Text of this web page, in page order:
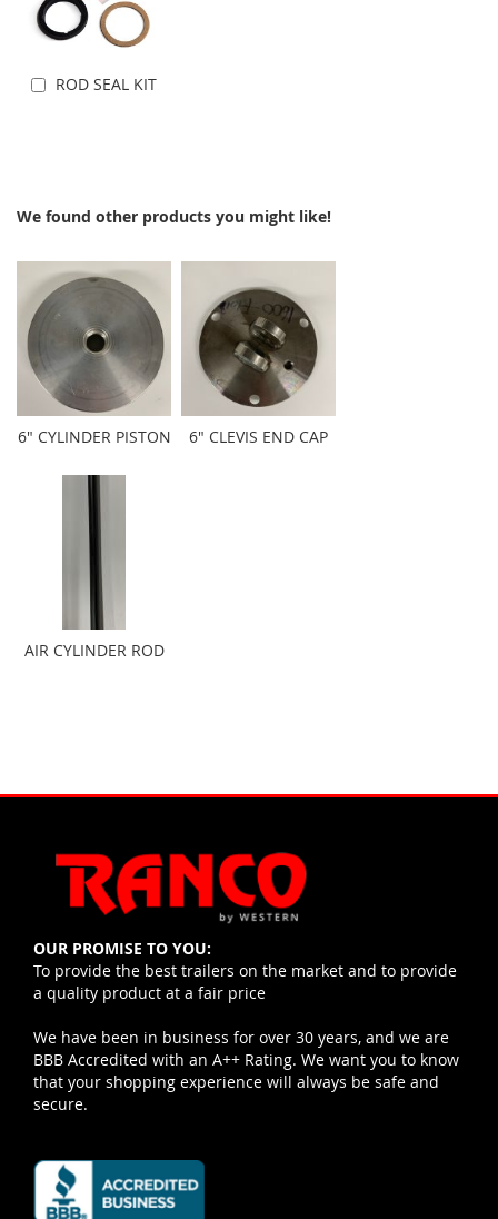
Add to Cart
ROD SEAL KIT
We found other products you might like!
6" CYLINDER PISTON 6" CLEVIS END CAP
AIR CYLINDER ROD
OUR PROMISE TO YOU:
To provide the best trailers on the market and to provide
a quality product at a fair price
We have been in business for over 30 years, and we are
BBB Accredited with an A++ Rating. We want you to know
that your shopping experience will always be safe and
secure.